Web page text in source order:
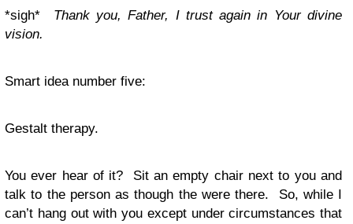
*sigh*
Thank you, Father, I trust again in Your divine
vision.
Smart idea number five:
Gestalt therapy.
You ever hear of it? Sit an empty chair next to you and
talk to the person as though the were there. So, while I
can’t hang out with you except under circumstances that